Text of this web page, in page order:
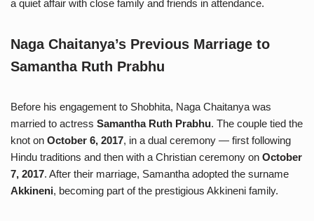
a quiet affair with close family and friends in attendance.
Naga Chaitanya’s Previous Marriage to
Samantha Ruth Prabhu
Before his engagement to Shobhita, Naga Chaitanya was
married to actress Samantha Ruth Prabhu. The couple tied the
knot on October 6, 2017, in a dual ceremony — first following
Hindu traditions and then with a Christian ceremony on October
7, 2017. After their marriage, Samantha adopted the surname
Akkineni, becoming part of the prestigious Akkineni family.